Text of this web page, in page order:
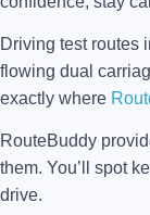
Driving test routes
flowing dual
exactly where
RouteBuddy
them. You’ll spot
drive.